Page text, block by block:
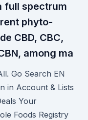
full spectrum
phyto-
CBD, CBC,
among ma
Go Search EN
in Account & Lists
Your
Foods Registry